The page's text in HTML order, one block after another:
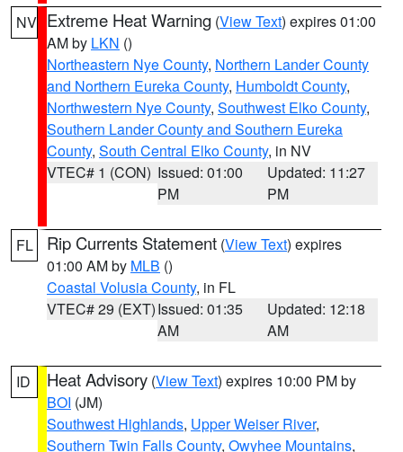
NV Extreme Heat Warning (View Text) expires 01:00
AM by LKN ()
Northeastern Nye County, Northern Lander County
and Northern Eureka County, Humboldt County,
Northwestern Nye County, Southwest Elko County,
Southern Lander County and Southern Eureka
County, South Central Elko County, in NV
VTEC# 1 (CON) Issued: 01:00
PM
Updated: 11:27
PM
FL Rip Currents Statement (View Text) expires
01:00 AM by MLB ()
Coastal Volusia County, in FL
VTEC# 29 (EXT)Issued: 01:35
AM
Updated: 12:18
AM
ID Heat Advisory (View Text) expires 10:00 PM by
BOI (JM)
Southwest Highlands, Upper Weiser River,
Southern Twin Falls County, Owyhee Mountains,